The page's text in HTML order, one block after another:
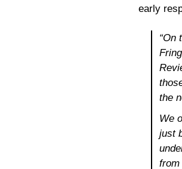
early
“On
the
We
just
from